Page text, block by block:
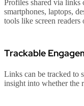
Profiles shared via links
smartphones, laptops,
tools like screen readers
Trackable
Links can be tracked to
insight into whether the